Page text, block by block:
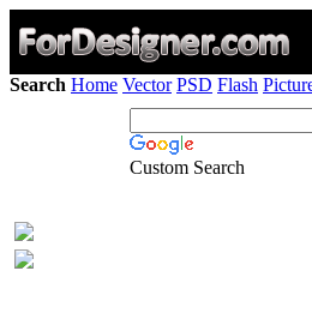
Search Home Vector PSD Flash
Custom Search